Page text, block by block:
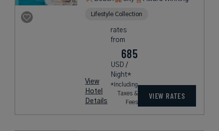
Lifestyle Collection
View
Hotel
Details
rates
from
685
USD /
Night*
*Including
Taxes &
Fees
VIEW RATES